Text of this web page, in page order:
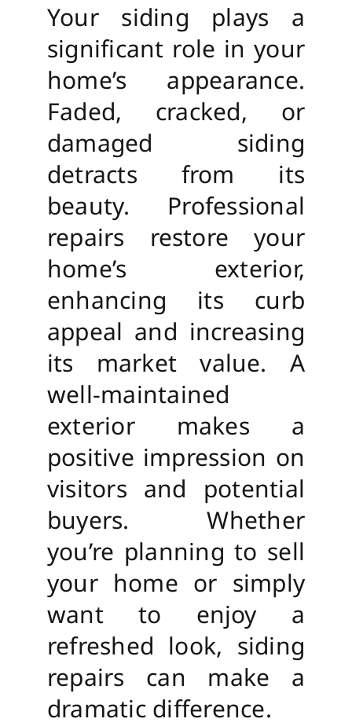
Your siding plays a
significant role in your
home’s appearance.
Faded, cracked, or
damaged siding
detracts from its
beauty. Professional
repairs restore your
home’s exterior,
enhancing its curb
appeal and increasing
its market value. A
well-maintained
exterior makes a
positive impression on
visitors and potential
buyers. Whether
you’re planning to sell
your home or simply
want to enjoy a
refreshed look, siding
repairs can make a
dramatic difference.